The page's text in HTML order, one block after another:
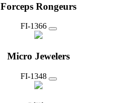
Forceps Rongeurs
FI-1366
Micro Jewelers
FI-1348